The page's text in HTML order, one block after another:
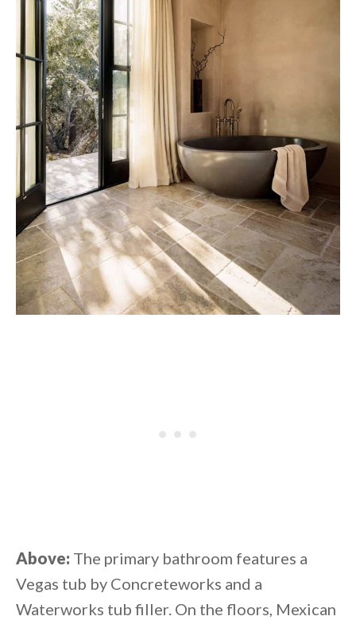
Above: The primary bathroom features a
Vegas tub by Concreteworks and a
Waterworks tub filler. On the floors, Mexican